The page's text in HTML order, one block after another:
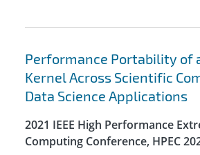
Performance Portability of
Kernel Across Scientific
Data Science Applications
2021 IEEE High Performance
Computing Conference, HPEC